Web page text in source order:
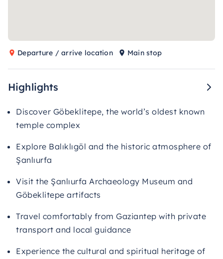
Departure / arrive location Main stop
Highlights
Discover Göbeklitepe, the world’s oldest known
temple complex
Explore Balıklıgöl and the historic atmosphere of
Şanlıurfa
Visit the Şanlıurfa Archaeology Museum and
Göbeklitepe artifacts
Travel comfortably from Gaziantep with private
transport and local guidance
Experience the cultural and spiritual heritage of